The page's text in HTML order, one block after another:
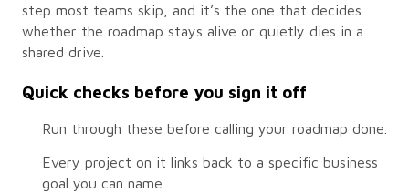
step most teams skip, and it’s the one that decides
whether the roadmap stays alive or quietly dies in a
shared drive.
Quick checks before you sign it off
Run through these before calling your roadmap done.
Every project on it links back to a specific business
goal you can name.